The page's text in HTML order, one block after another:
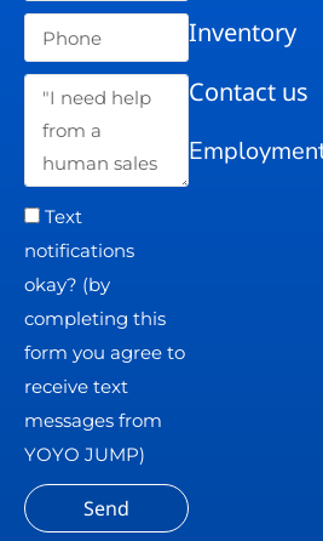
Text
notifications
okay? (by
completing this
form you agree to
receive text
messages from
YOYO JUMP)
Send
Inventory
Contact us